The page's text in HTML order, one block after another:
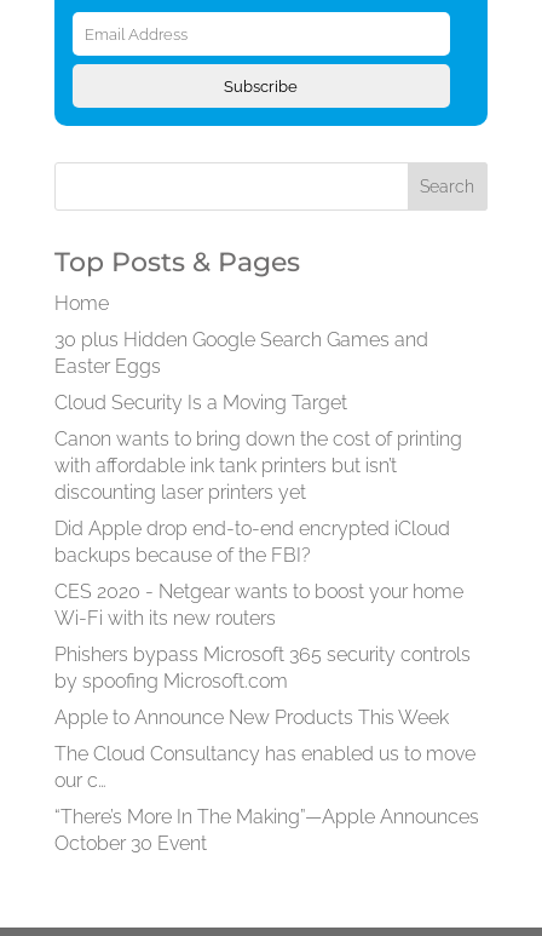
Email
Address
Subscribe
Top Posts & Pages
Home
30 plus Hidden Google Search Games and
Easter Eggs
Cloud Security Is a Moving Target
Canon wants to bring down the cost of printing
with affordable ink tank printers but isn’t
discounting laser printers yet
Did Apple drop end-to-end encrypted iCloud
backups because of the FBI?
CES 2020 - Netgear wants to boost your home
Wi-Fi with its new routers
Phishers bypass Microsoft 365 security controls
by spoofing Microsoft.com
Apple to Announce New Products This Week
The Cloud Consultancy has enabled us to move
our c…
“There’s More In The Making”—Apple Announces
October 30 Event